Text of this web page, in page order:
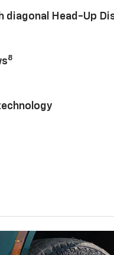
diagonal Head-Up
8